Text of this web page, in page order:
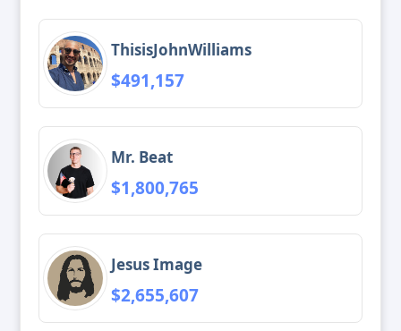
ThisisJohnWilliams
$491,157
Mr. Beat
$1,800,765
Jesus Image
$2,655,607